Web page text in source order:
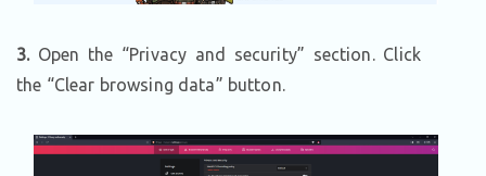
3.Open the “Privacy and security” section. Click
the “Clear browsing data” button.